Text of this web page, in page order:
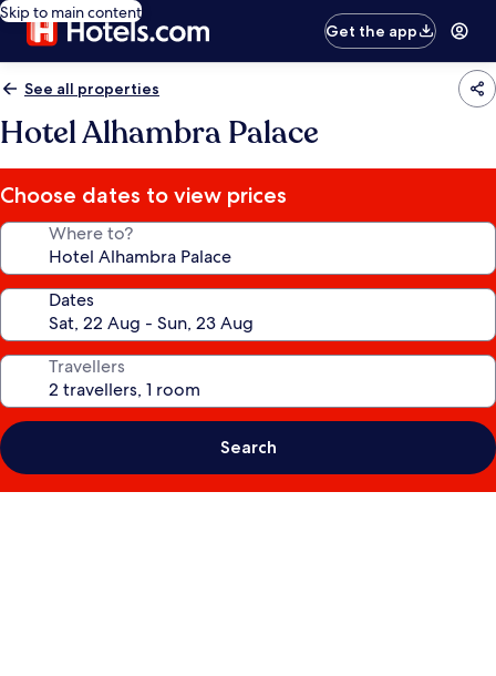
Skip to main content
Get the app
See all properties
Hotel Alhambra Palace
Choose dates to view prices
Where to?
Dates
Travellers
Search